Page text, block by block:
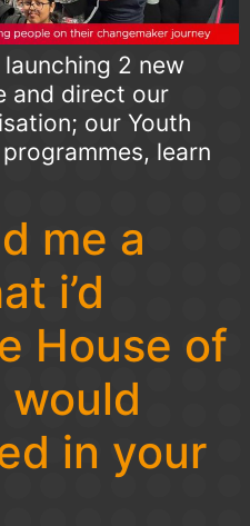
2 new
and direct our
our Youth
learn
me a
i’d
House of
would
in your